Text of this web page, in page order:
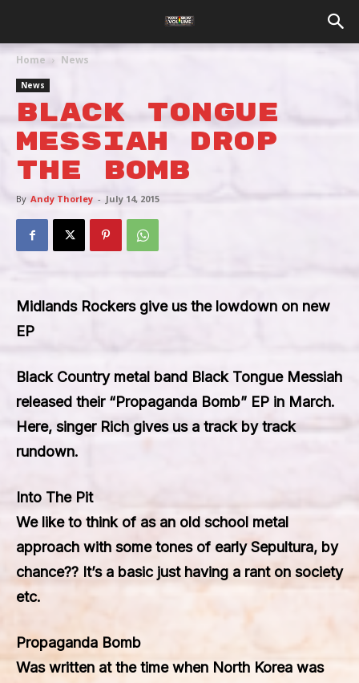
Home News
News
Black Tongue
Messiah Drop
The Bomb
By Andy Thorley - July 14, 2015
Midlands Rockers give us the lowdown on new
EP
Black Country metal band Black Tongue Messiah
released their “Propaganda Bomb” EP in March.
Here, singer Rich gives us a track by track
rundown.
Into The Pit
We like to think of as an old school metal
approach with some tones of early Sepultura, by
chance?? It’s a basic just having a rant on society
etc.
Propaganda Bomb
Was written at the time when North Korea was